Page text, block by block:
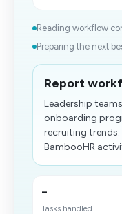
Reading workflow
Preparing the next
Report
Leadership
onboarding
recruiting trends.
BambooHR
-
Tasks handled